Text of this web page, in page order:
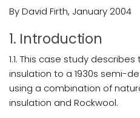
By David Firth, January 2004
1. Introduction
1.1. This case study
insulation to a 1930s semi-
using a combination of
insulation and Rockwool.